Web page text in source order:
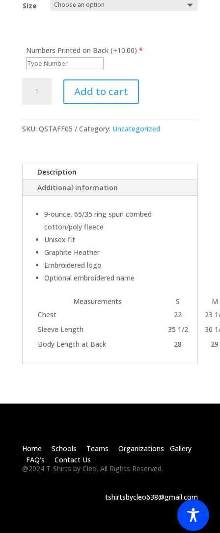
Size
Numbers Printed on Back (+10.00) *
quantity
Add to cart
SKU: QSTAFF05 Category: Uncategorized
Description
Additional information
9-ounce, 65/35 ring spun combed
cotton/poly fleece
Unisex fit
Graphite Heather
Embroidered logo
Optional embroidered name
Measurements S
M
Chest
22
23
Sleeve Length
35 1/2
36
Body Length at Back
28 29
Home Schools Teams Organizations Gallery
FAQ’s Contact Us
@2024 T-Shirts by Cleo. All Rights Reserved.
tshirtsbycleo638@gmail.com